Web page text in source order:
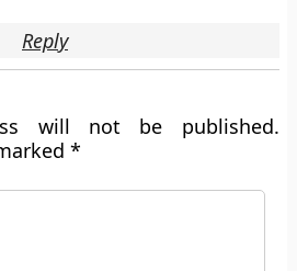
Reply
will not be published.
*